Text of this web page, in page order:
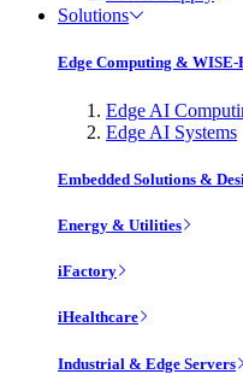
Solutions
Edge Computing & WISE-
Edge AI
Edge AI Systems
Embedded Solutions &
Energy & Utilities
iFactory
iHealthcare
Industrial & Edge Servers